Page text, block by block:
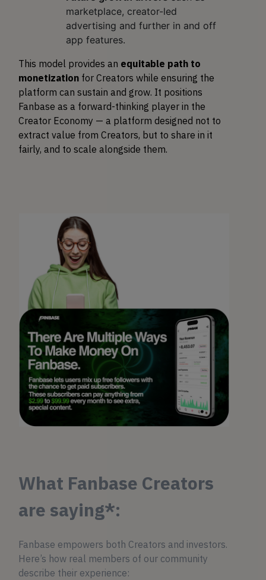
marketplace, creator-led
advertising and further in and off
app features.
This model provides an equitable path to
monetization for Creators while ensuring the
platform can sustain and grow. It positions
Fanbase as a forward-thinking player in the
Creator Economy — a platform designed not to
extract value from Creators, but to share in it
fairly, and to scale alongside them.
What Fanbase Creators
are saying*:
Fanbase empowers both Creators and investors.
Here’s how real members of our community
describe their experience: